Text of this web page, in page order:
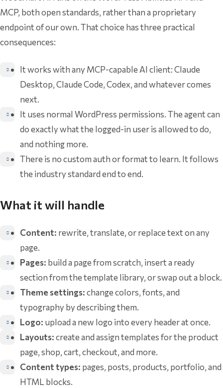
MCP, both open standards, rather than a proprietary
endpoint of our own. That choice has three practical
consequences:
It works with any MCP-capable AI client: Claude
Desktop, Claude Code, Codex, and whatever comes
next.
It uses normal WordPress permissions. The agent can
do exactly what the logged-in user is allowed to do,
and nothing more.
There is no custom auth or format to learn. It follows
the industry standard end to end.
What it will handle
Content: rewrite, translate, or replace text on any
page.
Pages: build a page from scratch, insert a ready
section from the template library, or swap out a block.
Theme settings:change colors, fonts, and
typography by describing them.
Logo: upload a new logo into every header at once.
Layouts:create and assign templates for the product
page, shop, cart, checkout, and more.
Content types: pages, posts, products, portfolio, and
HTML blocks.